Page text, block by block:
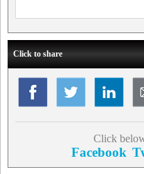
Click to share
Click
Facebook